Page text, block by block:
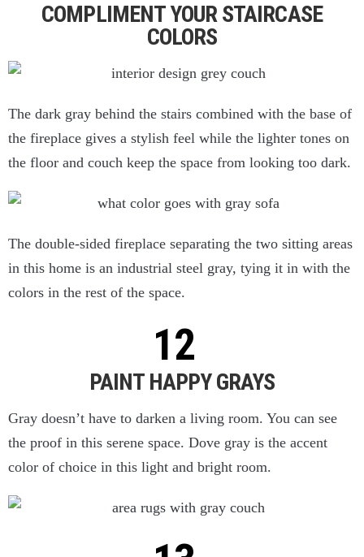
COMPLIMENT YOUR STAIRCASE
COLORS
The dark gray behind the stairs combined with the base of
the fireplace gives a stylish feel while the lighter tones on
the floor and couch keep the space from looking too dark.
The double-sided fireplace separating the two sitting areas
in this home is an industrial steel gray, tying it in with the
colors in the rest of the space.
PAINT HAPPY GRAYS
Gray doesn’t have to darken a living room. You can see
the proof in this serene space. Dove gray is the accent
color of choice in this light and bright room.